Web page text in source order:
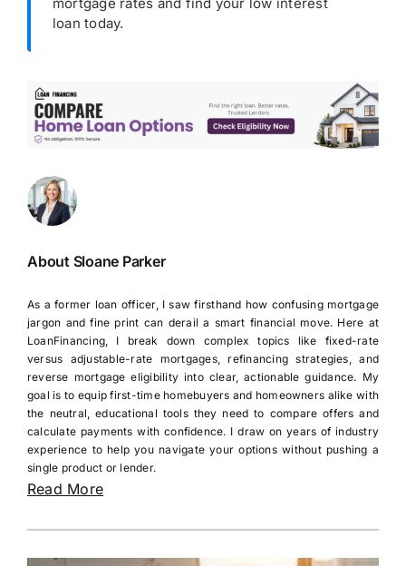
loan today.
About Sloane Parker
As a former loan officer, I saw firsthand how confusing mortgage
jargon and fine print can derail a smart financial move. Here at
LoanFinancing, I break down complex topics like fixed-rate
versus adjustable-rate mortgages, refinancing strategies, and
reverse mortgage eligibility into clear, actionable guidance. My
goal is to equip first-time homebuyers and homeowners alike with
the neutral, educational tools they need to compare offers and
calculate payments with confidence. I draw on years of industry
experience to help you navigate your options without pushing a
single product or lender.
Read More